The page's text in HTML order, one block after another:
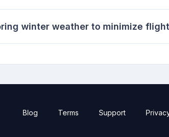
winter weather to minimize
Blog Terms Support